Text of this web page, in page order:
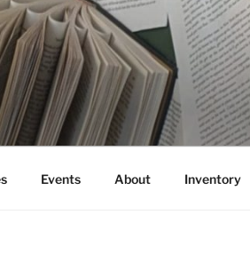
Events About Inventory